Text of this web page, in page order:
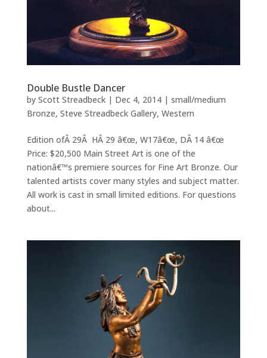
Double Bustle Dancer
by Scott Streadbeck| Dec 4, 2014| small/medium
Bronze, Steve Streadbeck Gallery, Western
Edition ofÂ 29Â HÂ 29 â€œ, W17â€œ, DÂ 14 â€œ
Price: $20,500 Main Street Art is one of the
nationâ€™s premiere sources for Fine Art Bronze. Our
talented artists cover many styles and subject matter.
All work is cast in small limited editions. For questions
about...